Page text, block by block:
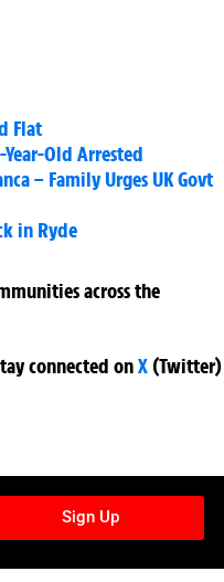
Flat
Old Arrested
– Family Urges UK Govt
in Ryde
across the
connected onX (Twitter)
Sign Up